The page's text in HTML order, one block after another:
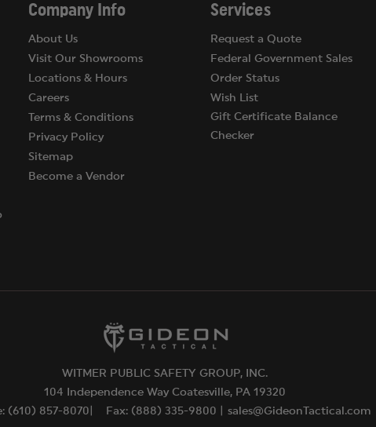
Company Info
About Us
Visit Our Showrooms
Locations & Hours
Careers
Terms & Conditions
Privacy Policy
Sitemap
Become a Vendor
Services
Request a Quote
Federal Government Sales
Order Status
Wish List
Gift Certificate Balance
Checker
WITMER PUBLIC SAFETY GROUP, INC.
104 Independence Way Coatesville, PA 19320
(610) 857-8070|
Fax: (888) 335-9800 | sales@GideonTactical.com